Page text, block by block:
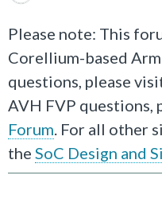
Please note: This
Corellium-based
questions, please
AVH FVP questions,
Forum. For all other
the SoC Design and